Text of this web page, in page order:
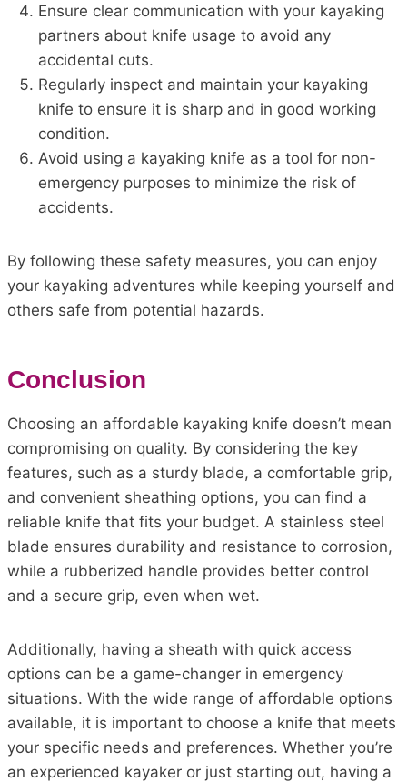
Ensure clear communication with your kayaking
partners about knife usage to avoid any
accidental cuts.
Regularly inspect and maintain your kayaking
knife to ensure it is sharp and in good working
condition.
Avoid using a kayaking knife as a tool for non-
emergency purposes to minimize the risk of
accidents.
By following these safety measures, you can enjoy
your kayaking adventures while keeping yourself and
others safe from potential hazards.
Conclusion
Choosing an affordable kayaking knife doesn’t mean
compromising on quality. By considering the key
features, such as a sturdy blade, a comfortable grip,
and convenient sheathing options, you can find a
reliable knife that fits your budget. A stainless steel
blade ensures durability and resistance to corrosion,
while a rubberized handle provides better control
and a secure grip, even when wet.
Additionally, having a sheath with quick access
options can be a game-changer in emergency
situations. With the wide range of affordable options
available, it is important to choose a knife that meets
your specific needs and preferences. Whether you’re
an experienced kayaker or just starting out, having a